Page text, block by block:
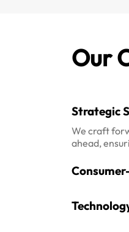
Our
Strategic
We craft
ahead,